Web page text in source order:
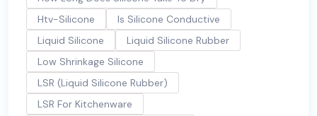
Htv-Silicone
Is Silicone Conductive
Liquid Silicone
Liquid Silicone Rubber
Low Shrinkage Silicone
LSR (Liquid Silicone Rubber)
LSR For Kitchenware